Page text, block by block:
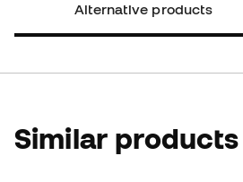
Alternative products
Similar products